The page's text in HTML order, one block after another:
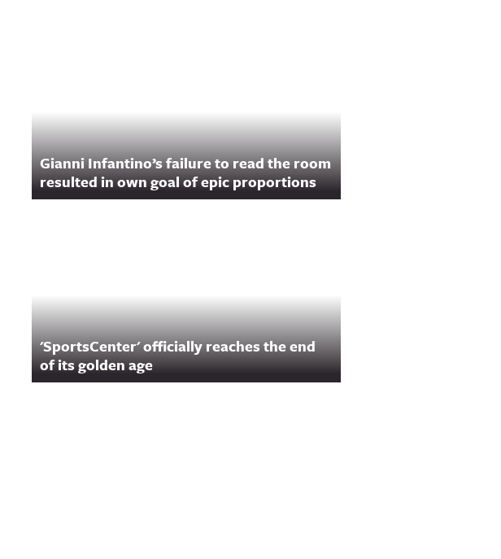
Gianni Infantino’s failure to read the room
resulted in own goal of epic proportions
'SportsCenter' officially reaches the end
of its golden age